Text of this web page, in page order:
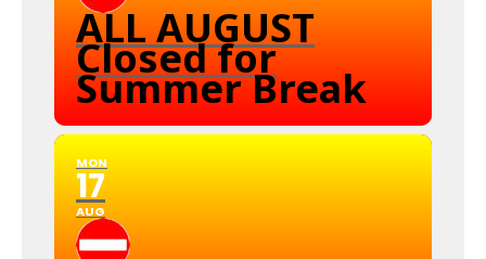
ALL AUGUST
Closed for
Summer Break
MON
17
AUG